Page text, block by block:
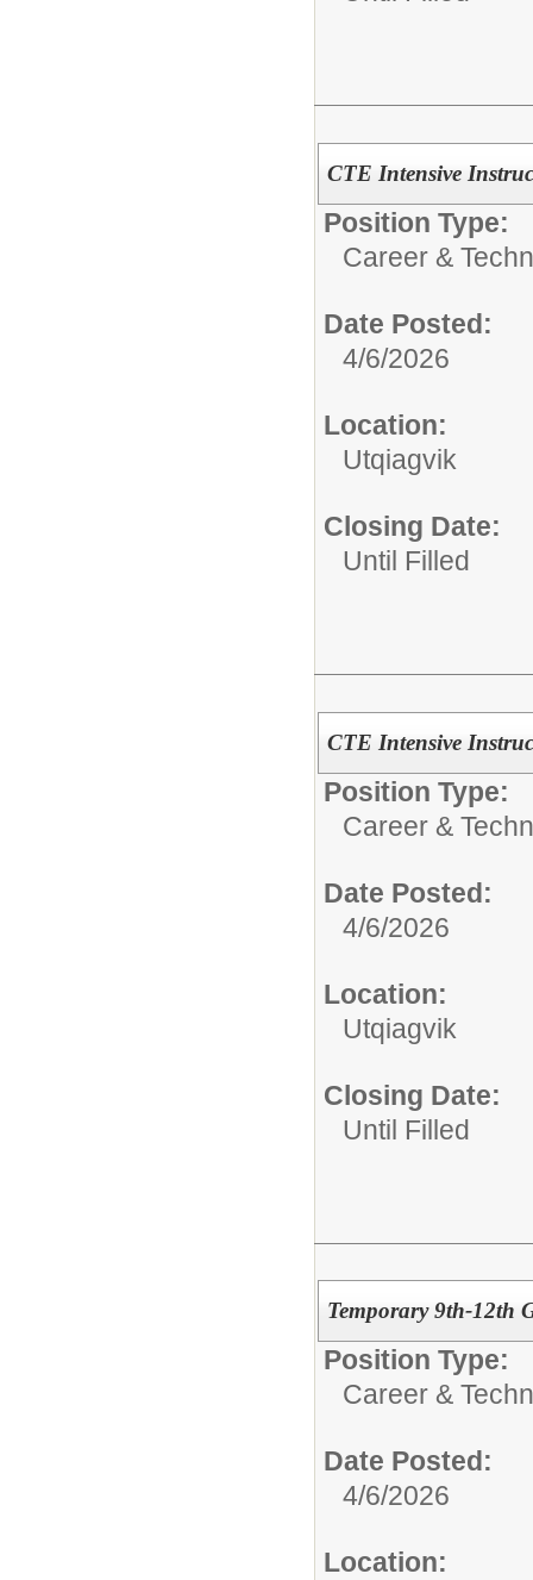
CTE Intensive
Position Type:
Career &
Date Posted:
4/6/2026
Location:
Utqiagvik
Closing Date:
Until Filled
CTE Intensive
Position Type:
Career &
Date Posted:
4/6/2026
Location:
Utqiagvik
Closing Date:
Until Filled
Temporary 9th-12th
Position Type:
Career &
Date Posted:
4/6/2026
Location: